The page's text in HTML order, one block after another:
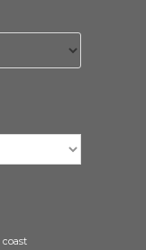
coast